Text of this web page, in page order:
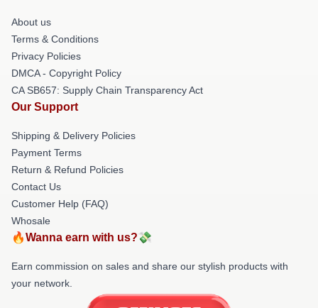
About us
Terms & Conditions
Privacy Policies
DMCA - Copyright Policy
CA SB657: Supply Chain Transparency Act
Our Support
Shipping & Delivery Policies
Payment Terms
Return & Refund Policies
Contact Us
Customer Help (FAQ)
Whosale
🔥Wanna earn with us?💸
Earn commission on sales and share our stylish products with
your network.